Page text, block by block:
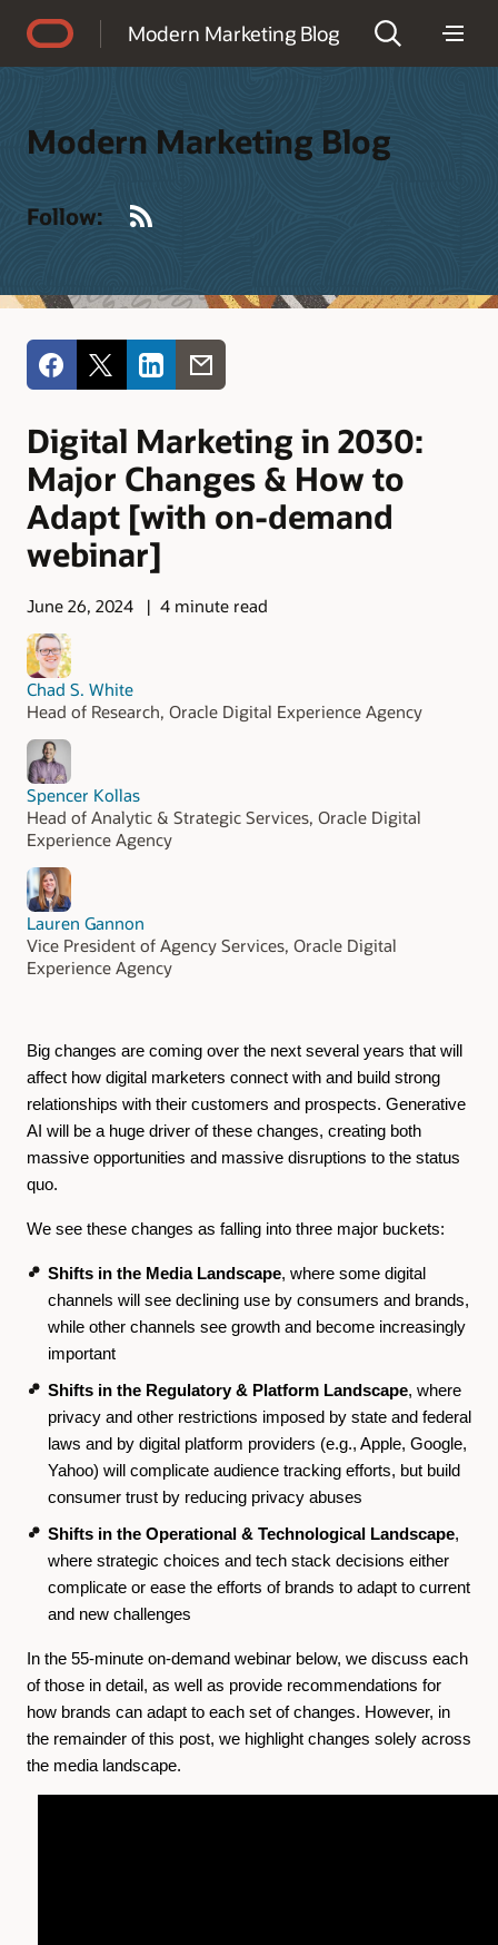
Modern Marketing Blog
Modern Marketing Blog
Follow:
Digital Marketing in 2030:
Major Changes & How to
Adapt [with on-demand
webinar]
June 26, 2024 4 minute read
Chad S. White
Head of Research, Oracle Digital Experience Agency
Spencer Kollas
Head of Analytic & Strategic Services, Oracle Digital
Experience Agency
Lauren Gannon
Vice President of Agency Services, Oracle Digital
Experience Agency
Big changes are coming over the next several years that will
affect how digital marketers connect with and build strong
relationships with their customers and prospects. Generative
AI will be a huge driver of these changes, creating both
massive opportunities and massive disruptions to the status
quo.
We see these changes as falling into three major buckets:
Shifts in the Media Landscape, where some digital
channels will see declining use by consumers and brands,
while other channels see growth and become increasingly
important
Shifts in the Regulatory & Platform Landscape, where
privacy and other restrictions imposed by state and federal
laws and by digital platform providers (e.g., Apple, Google,
Yahoo) will complicate audience tracking efforts, but build
consumer trust by reducing privacy abuses
Shifts in the Operational & Technological Landscape,
where strategic choices and tech stack decisions either
complicate or ease the efforts of brands to adapt to current
and new challenges
In the 55-minute on-demand webinar below, we discuss each
of those in detail, as well as provide recommendations for
how brands can adapt to each set of changes. However, in
the remainder of this post, we highlight changes solely across
the media landscape.